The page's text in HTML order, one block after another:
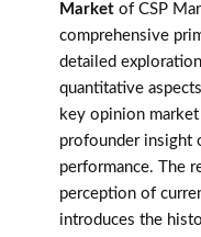
Market of CSP
comprehensive
detailed
quantitative
key opinion
profounder insight
performance. The
perception of
introduces the